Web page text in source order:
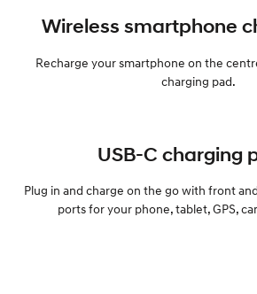
Wireless smartphone
Recharge your smartphone on the
charging pad.
USB-C charging
Plug in and charge on the go with front
ports for your phone, tablet, GPS,